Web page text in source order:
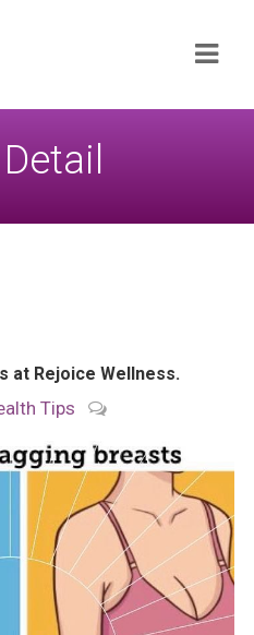
at Rejoice Wellness.
Tips